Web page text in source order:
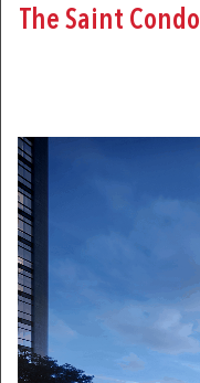
The Saint Condo